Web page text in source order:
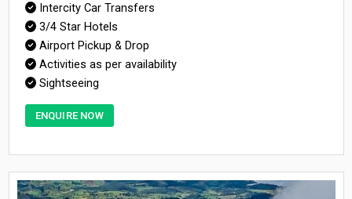
Intercity Car Transfers
3/4 Star Hotels
Airport Pickup & Drop
Activities as per availability
Sightseeing
ENQUIRE NOW